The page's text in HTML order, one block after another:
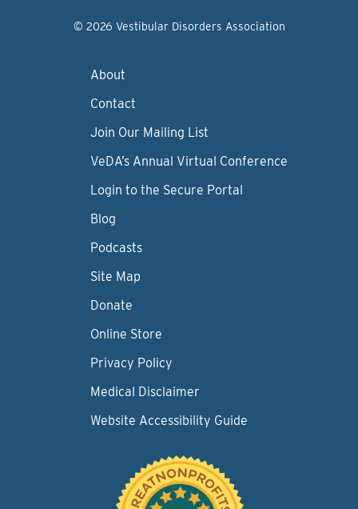
© 2026 Vestibular Disorders Association
About
Contact
Join Our Mailing List
VeDA’s Annual Virtual Conference
Login to the Secure Portal
Blog
Podcasts
Site Map
Donate
Online Store
Privacy Policy
Medical Disclaimer
Website Accessibility Guide